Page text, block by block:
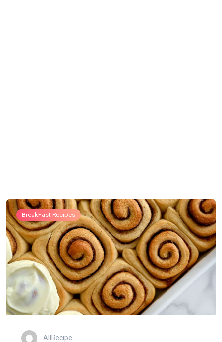
BreakFast Recipes
AllRecipe